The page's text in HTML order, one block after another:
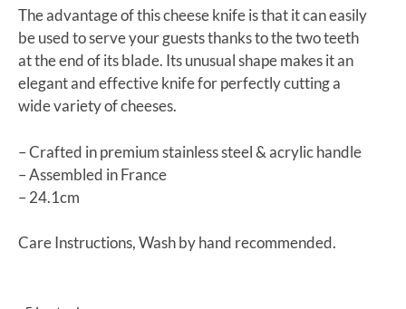
The advantage of this cheese knife is that it can easily
be used to serve your guests thanks to the two teeth
at the end of its blade. Its unusual shape makes it an
elegant and effective knife for perfectly cutting a
wide variety of cheeses.
– Crafted in premium stainless steel & acrylic handle
– Assembled in France
– 24.1cm
Care Instructions, Wash by hand recommended.